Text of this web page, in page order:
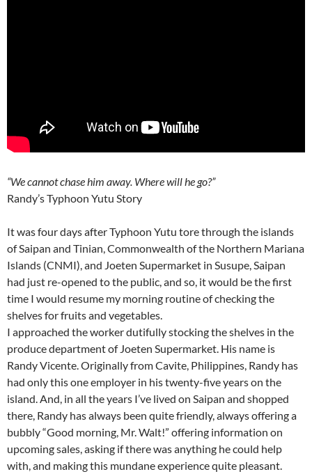
“We cannot chase him away. Where will he go?”
Randy’s Typhoon Yutu Story
It was four days after Typhoon Yutu tore through the islands
of Saipan and Tinian, Commonwealth of the Northern Mariana
Islands (CNMI), and Joeten Supermarket in Susupe, Saipan
had just re-opened to the public, and so, it would be the first
time I would resume my morning routine of checking the
shelves for fruits and vegetables.
I approached the worker dutifully stocking the shelves in the
produce department of Joeten Supermarket. His name is
Randy Vicente. Originally from Cavite, Philippines, Randy has
had only this one employer in his twenty-five years on the
island. And, in all the years I’ve lived on Saipan and shopped
there, Randy has always been quite friendly, always offering a
bubbly “Good morning, Mr. Walt!” offering information on
upcoming sales, asking if there was anything he could help
with, and making this mundane experience quite pleasant.